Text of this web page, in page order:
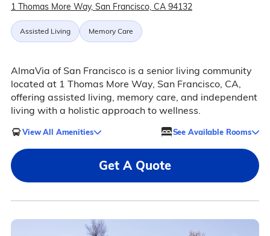
1 Thomas More Way, San Francisco, CA 94132
Assisted Living Memory Care
AlmaVia of San Francisco is a senior living community
located at 1 Thomas More Way, San Francisco, CA,
offering assisted living, memory care, and independent
living with a holistic approach to wellness.
View All Amenities See Available Rooms
Get A Quote